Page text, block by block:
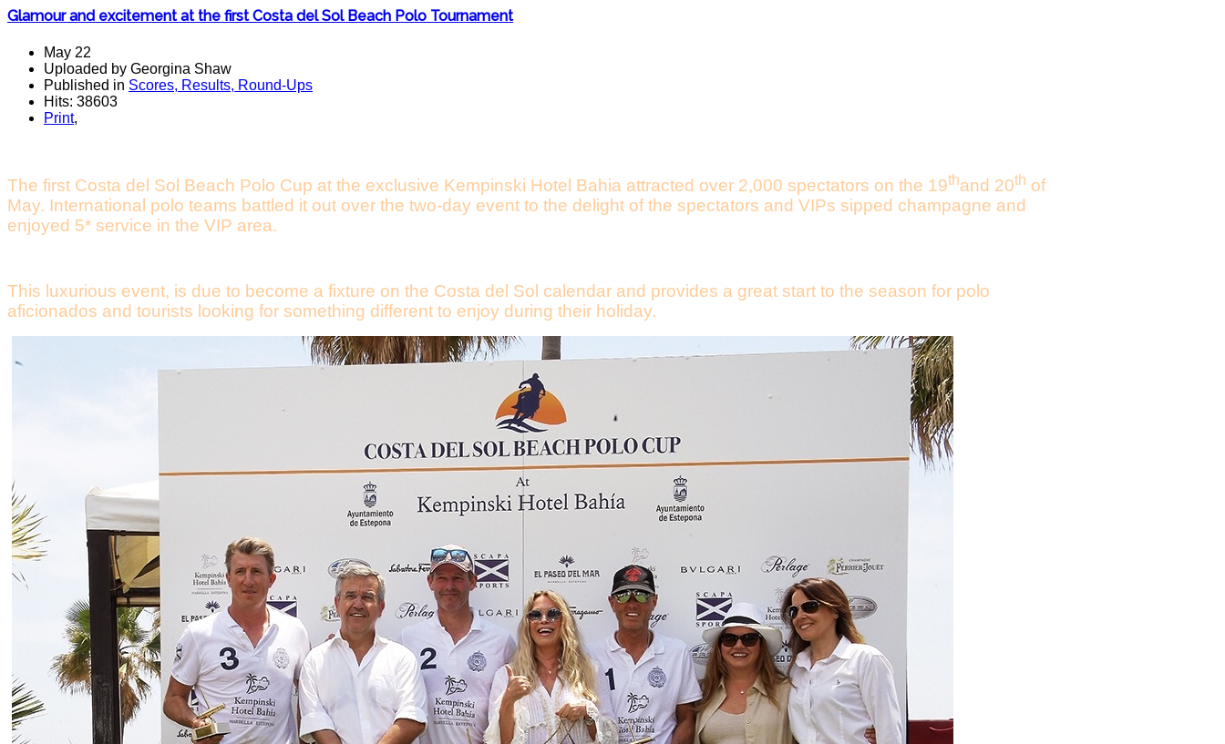
Glamour and excitement at the first Costa del Sol Beach Polo Tournament
May 22
Uploaded by Georgina Shaw
Published in Scores, Results, Round-Ups
Hits: 38603
Print,
The first Costa del Sol Beach Polo Cup at the exclusive Kempinski Hotel Bahia attracted over 2,000 spectators on the 19thand 20th of
May. International polo teams battled it out over the two-day event to the delight of the spectators and VIPs sipped champagne and
enjoyed 5* service in the VIP area.
This luxurious event, is due to become a fixture on the Costa del Sol calendar and provides a great start to the season for polo
aficionados and tourists looking for something different to enjoy during their holiday.